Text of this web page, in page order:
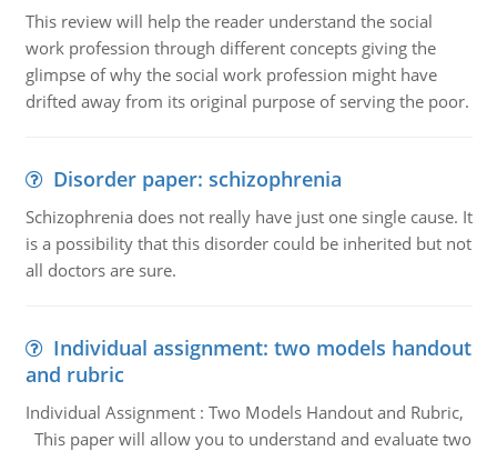
This review will help the reader understand the social
work profession through different concepts giving the
glimpse of why the social work profession might have
drifted away from its original purpose of serving the poor.
Disorder paper: schizophrenia
Schizophrenia does not really have just one single cause. It
is a possibility that this disorder could be inherited but not
all doctors are sure.
Individual assignment: two models handout
and rubric
Individual Assignment : Two Models Handout and Rubric,
This paper will allow you to understand and evaluate two